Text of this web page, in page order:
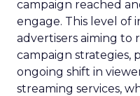
campaign reached
engage. This level of
advertisers aiming to
campaign strategies,
ongoing shift in
streaming services,